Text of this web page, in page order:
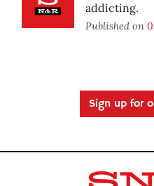
addicting.
Published on
Sign up for